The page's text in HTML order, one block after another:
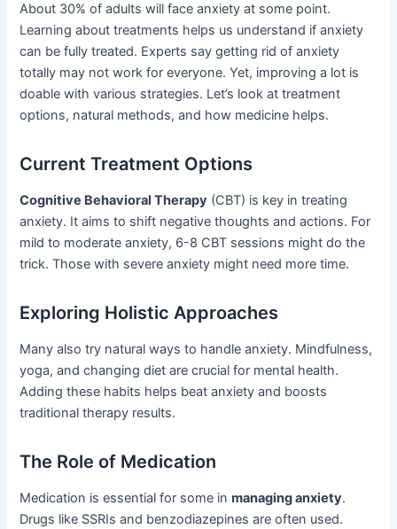
About 30% of adults will face anxiety at some point.
Learning about treatments helps us understand if anxiety
can be fully treated. Experts say getting rid of anxiety
totally may not work for everyone. Yet, improving a lot is
doable with various strategies. Let’s look at treatment
options, natural methods, and how medicine helps.
Current Treatment Options
Cognitive Behavioral Therapy (CBT) is key in treating
anxiety. It aims to shift negative thoughts and actions. For
mild to moderate anxiety, 6-8 CBT sessions might do the
trick. Those with severe anxiety might need more time.
Exploring Holistic Approaches
Many also try natural ways to handle anxiety. Mindfulness,
yoga, and changing diet are crucial for mental health.
Adding these habits helps beat anxiety and boosts
traditional therapy results.
The Role of Medication
Medication is essential for some inmanaging anxiety.
Drugs like SSRIs and benzodiazepines are often used.